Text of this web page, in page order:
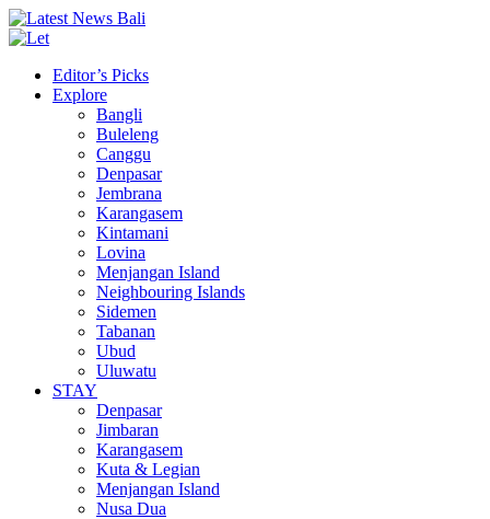
Editor’s Picks
Explore
Bangli
Buleleng
Canggu
Denpasar
Jembrana
Karangasem
Kintamani
Lovina
Menjangan Island
Neighbouring Islands
Sidemen
Tabanan
Ubud
Uluwatu
STAY
Denpasar
Jimbaran
Karangasem
Kuta & Legian
Menjangan Island
Nusa Dua